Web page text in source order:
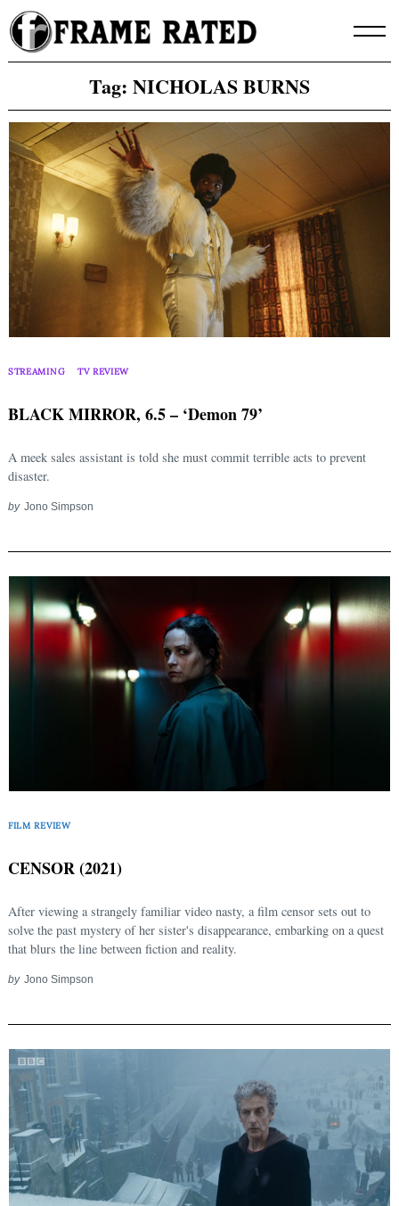
Skip
to
content
Tag: NICHOLAS BURNS
STREAMING TV REVIEW
BLACK MIRROR, 6.5 – ‘Demon 79’
A meek sales assistant is told she must commit terrible acts to prevent
disaster.
by Jono Simpson
FILM REVIEW
CENSOR (2021)
After viewing a strangely familiar video nasty, a film censor sets out to
solve the past mystery of her sister's disappearance, embarking on a quest
that blurs the line between fiction and reality.
by Jono Simpson